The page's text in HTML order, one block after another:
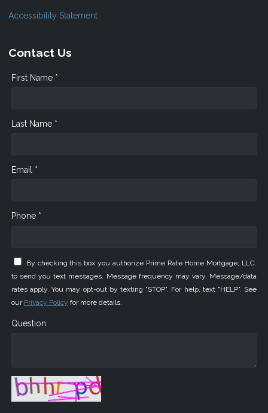
Accessibility Statement
Contact Us
First Name *
Last Name *
Email *
Phone *
By checking this box you authorize Prime Rate Home Mortgage, LLC.
to send you text messages. Message frequency may vary. Message/data
rates apply. You may opt-out by texting "STOP". For help, text "HELP". See
our Privacy Policy for more details.
Question